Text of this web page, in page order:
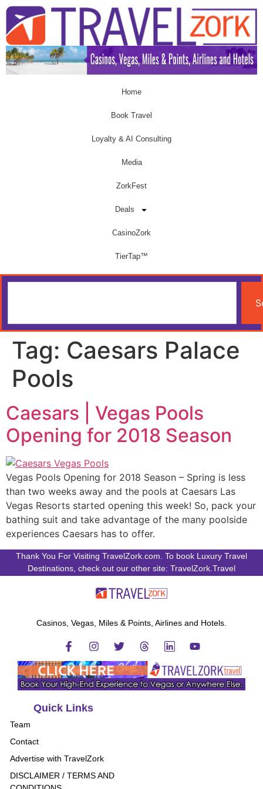
Home
Book Travel
Loyalty & AI Consulting
Media
ZorkFest
Deals
CasinoZork
TierTap™
Tag: Caesars Palace
Pools
Caesars | Vegas Pools
Opening for 2018 Season
Vegas Pools Opening for 2018 Season – Spring is less
than two weeks away and the pools at Caesars Las
Vegas Resorts started opening this week! So, pack your
bathing suit and take advantage of the many poolside
experiences Caesars has to offer.
Thank You For Visiting TravelZork.com. To book Luxury Travel
Destinations, check out our other site: TravelZork.Travel
Casinos, Vegas, Miles & Points, Airlines and Hotels.
Quick Links
Team
Contact
Advertise with TravelZork
DISCLAIMER / TERMS AND